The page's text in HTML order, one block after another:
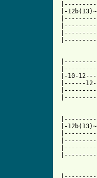
|-
|-10-
|------
|-